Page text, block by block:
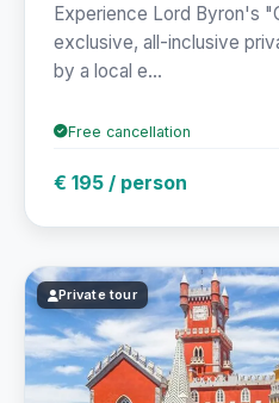
Experience Lord Byron's
exclusive, all-inclusive
by a local e...
Free cancellation
€ 195 / person
Private tour